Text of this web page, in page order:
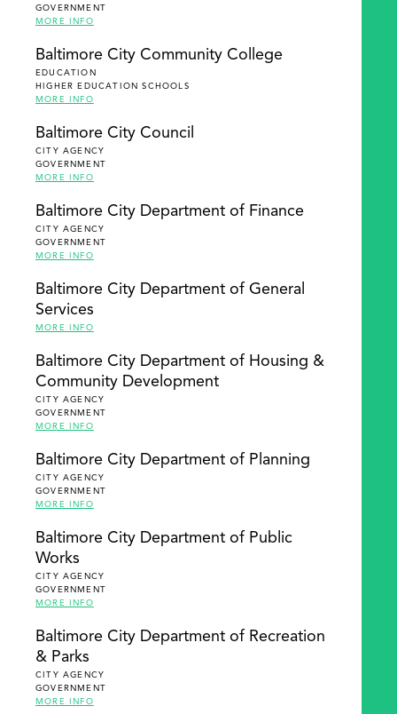
GOVERNMENT
MORE INFO
Baltimore City Community College
EDUCATION
HIGHER EDUCATION SCHOOLS
MORE INFO
Baltimore City Council
CITY AGENCY
GOVERNMENT
MORE INFO
Baltimore City Department of Finance
CITY AGENCY
GOVERNMENT
MORE INFO
Baltimore City Department of General
Services
MORE INFO
Baltimore City Department of Housing &
Community Development
CITY AGENCY
GOVERNMENT
MORE INFO
Baltimore City Department of Planning
CITY AGENCY
GOVERNMENT
MORE INFO
Baltimore City Department of Public
Works
CITY AGENCY
GOVERNMENT
MORE INFO
Baltimore City Department of Recreation
& Parks
CITY AGENCY
GOVERNMENT
MORE INFO